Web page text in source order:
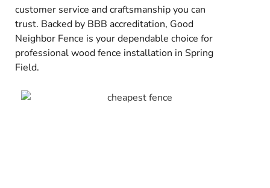
customer service and craftsmanship you can
trust. Backed by BBB accreditation, Good
Neighbor Fence is your dependable choice for
professional wood fence installation in Spring
Field.